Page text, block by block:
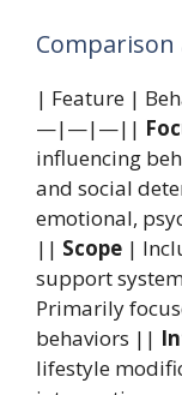
| Feature |
—|—|—||
influencing
and social
emotional,
|| Scope |
support
Primarily
behaviors ||
lifestyle